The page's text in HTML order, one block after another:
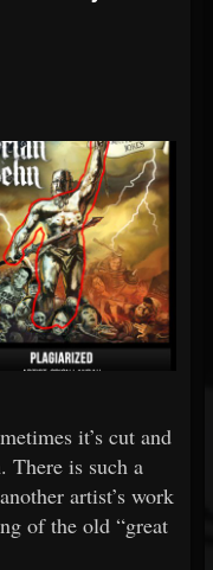
it’s cut and
There is such a
artist’s work
of the old “great